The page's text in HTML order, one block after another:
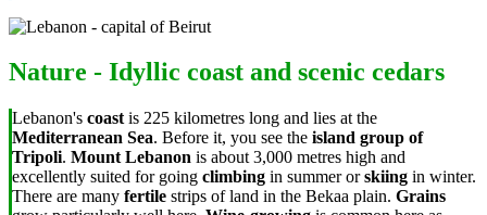
Nature - Idyllic coast and scenic cedars
Lebanon's coast is 225 kilometres long and lies at the
Mediterranean Sea. Before it, you see the island group of
Tripoli. Mount Lebanon is about 3,000 metres high and
excellently suited for going climbing in summer orskiing in winter.
There are many fertile strips of land in the Bekaa plain. Grains